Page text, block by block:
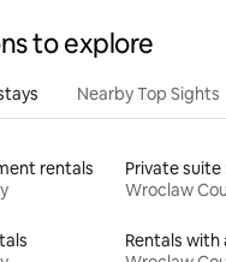
to explore
Nearby Top Sights
rentals
Private suite
Wroclaw
Rentals with